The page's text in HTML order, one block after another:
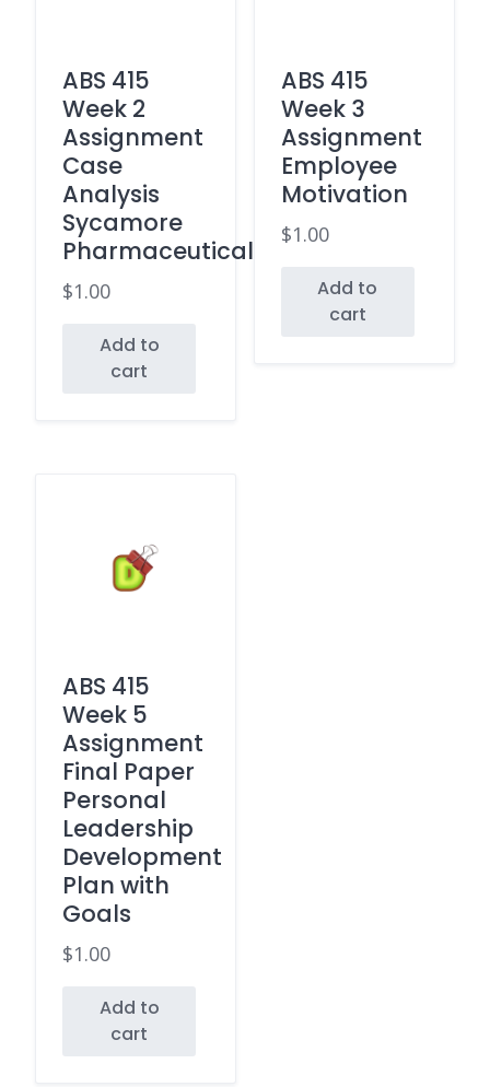
ABS 415
Week 2
Assignment
Case
Analysis
Sycamore
Pharmaceuticals
$1.00
Add to
cart
ABS 415
Week 3
Assignment
Employee
Motivation
$1.00
Add to
cart
ABS 415
Week 5
Assignment
Final Paper
Personal
Leadership
Development
Plan with
Goals
$1.00
Add to
cart